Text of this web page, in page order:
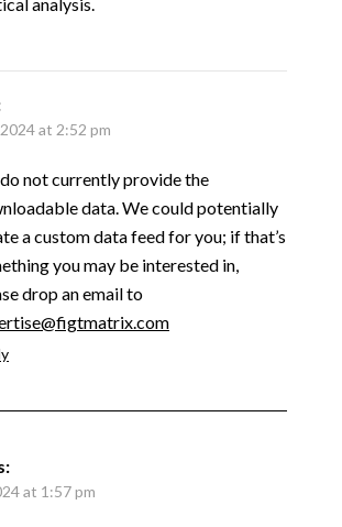
at 2:52 pm
not currently provide the
data. We could potentially
a custom data feed for you; if that’s
you may be interested in,
drop an email to
at 1:57 pm